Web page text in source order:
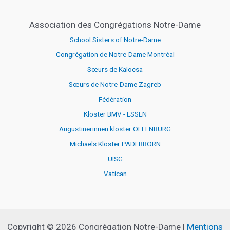
Association des Congrégations Notre-Dame
School Sisters of Notre-Dame
Congrégation de Notre-Dame Montréal
Sœurs de Kalocsa
Sœurs de Notre-Dame Zagreb
Fédération
Kloster BMV - ESSEN
Augustinerinnen kloster OFFENBURG
Michaels Kloster PADERBORN
UISG
Vatican
Copyright © 2026 Congrégation Notre-Dame | Mentions